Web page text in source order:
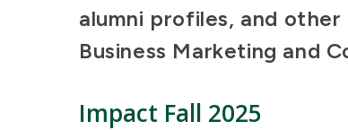
alumni profiles, and other
Business Marketing and
Impact Fall 2025